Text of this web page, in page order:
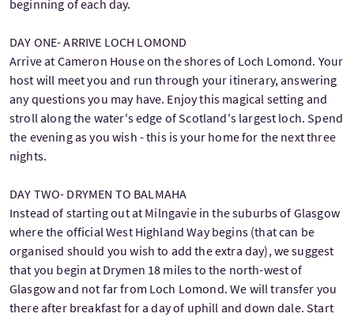
beginning of each day.
DAY ONE- ARRIVE LOCH LOMOND
Arrive at Cameron House on the shores of Loch Lomond. Your
host will meet you and run through your itinerary, answering
any questions you may have. Enjoy this magical setting and
stroll along the water's edge of Scotland's largest loch. Spend
the evening as you wish - this is your home for the next three
nights.
DAY TWO- DRYMEN TO BALMAHA
Instead of starting out at Milngavie in the suburbs of Glasgow
where the official West Highland Way begins (that can be
organised should you wish to add the extra day), we suggest
that you begin at Drymen 18 miles to the north-west of
Glasgow and not far from Loch Lomond. We will transfer you
there after breakfast for a day of uphill and down dale. Start